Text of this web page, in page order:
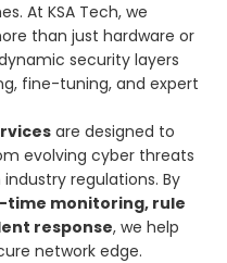
At KSA Tech, we
than just hardware or
security layers
fine-tuning, and expert
are designed to
evolving cyber threats
regulations. By
time monitoring, rule
response, we help
network edge.